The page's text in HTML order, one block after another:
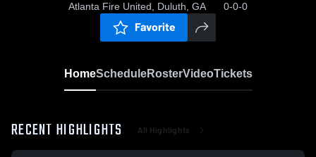
Atlanta Fire United, Duluth, GA 0-0-0
Favorite
HomeScheduleRosterVideoTickets
RECENT HIGHLIGHTS All Highlights